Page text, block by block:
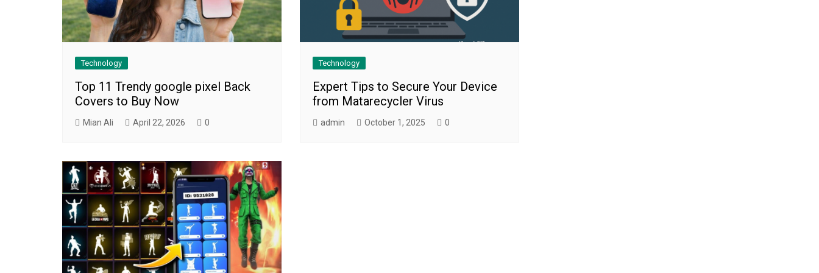
Technology
Top 11 Trendy google pixel Back
Covers to Buy Now
Mian Ali April 22, 2026 0
Technology
Expert Tips to Secure Your Device
from Matarecycler Virus
admin October 1, 2025 0